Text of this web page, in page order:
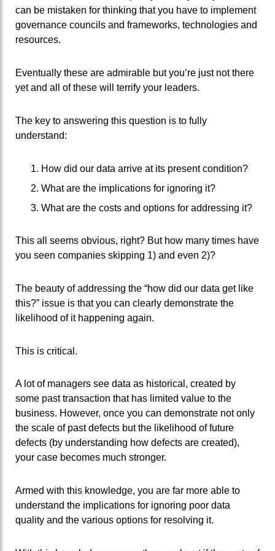
can be mistaken for thinking that you have to implement
governance councils and frameworks, technologies and
resources.
Eventually these are admirable but you’re just not there
yet and all of these will terrify your leaders.
The key to answering this question is to fully
understand:
How did our data arrive at its present condition?
What are the implications for ignoring it?
What are the costs and options for addressing it?
This all seems obvious, right? But how many times have
you seen companies skipping 1) and even 2)?
The beauty of addressing the “how did our data get like
this?” issue is that you can clearly demonstrate the
likelihood of it happening again.
This is critical.
A lot of managers see data as historical, created by
some past transaction that has limited value to the
business. However, once you can demonstrate not only
the scale of past defects but the likelihood of future
defects (by understanding how defects are created),
your case becomes much stronger.
Armed with this knowledge, you are far more able to
understand the implications for ignoring poor data
quality and the various options for resolving it.